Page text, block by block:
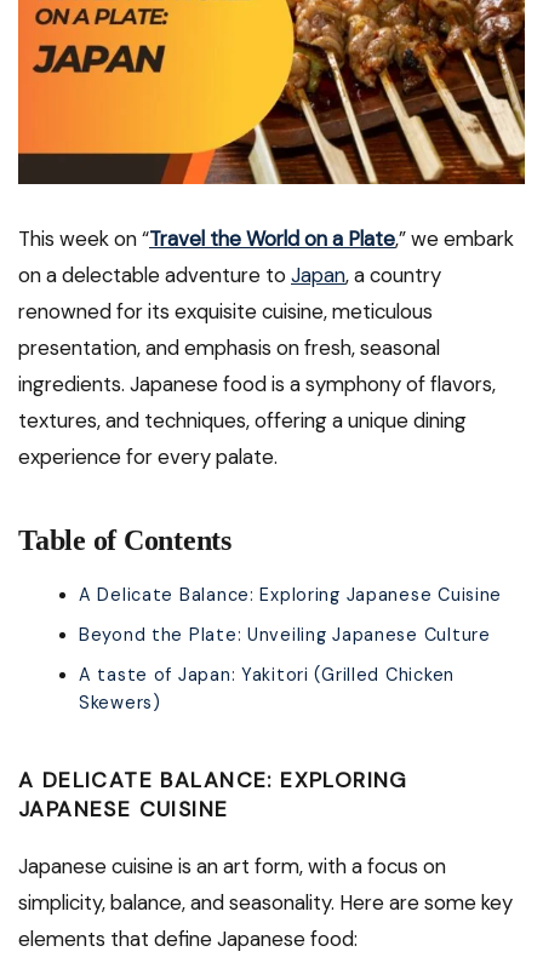
This week on “Travel the World on a Plate,” we embark
on a delectable adventure to Japan, a country
renowned for its exquisite cuisine, meticulous
presentation, and emphasis on fresh, seasonal
ingredients. Japanese food is a symphony of flavors,
textures, and techniques, offering a unique dining
experience for every palate.
Table of Contents
A Delicate Balance: Exploring Japanese Cuisine
Beyond the Plate: Unveiling Japanese Culture
A taste of Japan: Yakitori (Grilled Chicken
Skewers)
A DELICATE BALANCE: EXPLORING
JAPANESE CUISINE
Japanese cuisine is an art form, with a focus on
simplicity, balance, and seasonality. Here are some key
elements that define Japanese food: